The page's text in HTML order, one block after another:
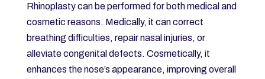
Rhinoplasty can be performed for both medical and
cosmetic reasons. Medically, it can correct
breathing difficulties, repair nasal injuries, or
alleviate congenital defects. Cosmetically, it
enhances the nose’s appearance, improving overall